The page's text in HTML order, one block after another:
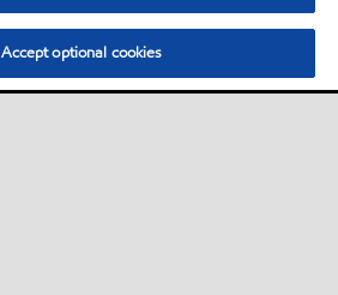
Accept optional cookies